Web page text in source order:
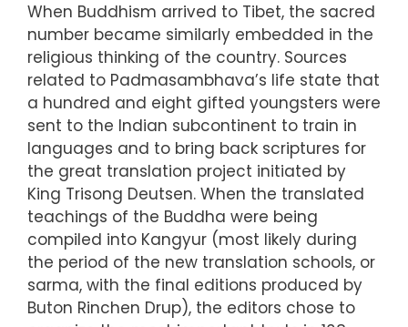
When Buddhism arrived to Tibet, the sacred
number became similarly embedded in the
religious thinking of the country. Sources
related to Padmasambhava’s life state that
a hundred and eight gifted youngsters were
sent to the Indian subcontinent to train in
languages and to bring back scriptures for
the great translation project initiated by
King Trisong Deutsen. When the translated
teachings of the Buddha were being
compiled into Kangyur (most likely during
the period of the new translation schools, or
sarma, with the final editions produced by
Buton Rinchen Drup), the editors chose to